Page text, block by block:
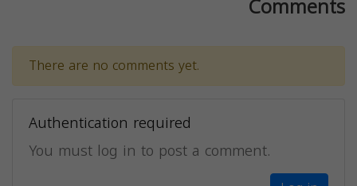
There are no comments yet.
Authentication required
You must log in to post a comment.